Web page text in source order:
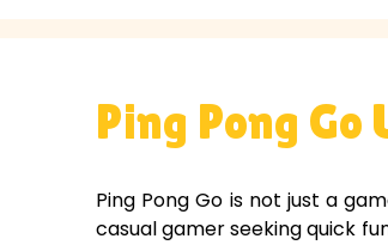
Ping Pong
Ping Pong Go is not just a
casual gamer seeking quick